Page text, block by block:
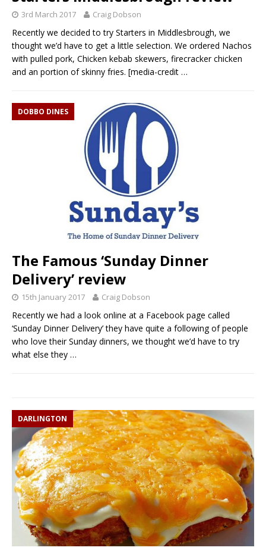
3rd March 2017 Craig Dobson
Recently we decided to try Starters in Middlesbrough, we
thought we’d have to get a little selection. We ordered Nachos
with pulled pork, Chicken kebab skewers, firecracker chicken
and an portion of skinny fries. [media-credit …
DOBBO DINES
The Famous ‘Sunday Dinner
Delivery’ review
15th January 2017 Craig Dobson
Recently we had a look online at a Facebook page called
‘Sunday Dinner Delivery’ they have quite a following of people
who love their Sunday dinners, we thought we’d have to try
what else they …
DARLINGTON